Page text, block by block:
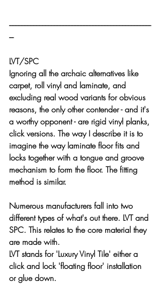
----------------------------------------------------------------------------------------------
---
LVT/SPC
Ignoring all the archaic alternatives like
carpet, roll vinyl and laminate, and
excluding real wood variants for obvious
reasons, the only other contender - and it's
a worthy opponent - are rigid vinyl planks,
click versions. The way I describe it is to
imagine the way laminate floor fits and
locks together with a tongue and groove
mechanism to form the floor. The fitting
method is similar.
Numerous manufacturers fall into two
different types of what's out there. LVT and
SPC. This relates to the core material they
are made with.
LVT stands for 'Luxury Vinyl Tile' either a
click and lock 'floating floor' installation
or glue down.